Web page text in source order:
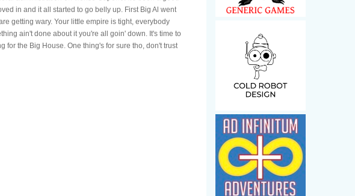
in and it all started to go belly up. First Big Al went
getting wary. Your little empire is tight, everybody
ain't done about it you're all goin' down. It's time to
for the Big House. One thing's for sure tho, don't trust